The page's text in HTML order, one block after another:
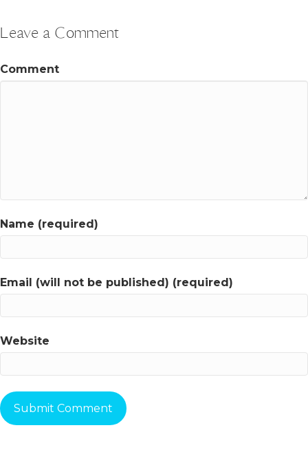
Leave a Comment
Comment
Name (required)
Email (will not be published) (required)
Website